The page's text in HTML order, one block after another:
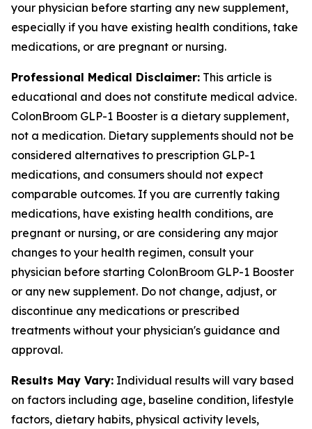
your physician before starting any new supplement,
especially if you have existing health conditions, take
medications, or are pregnant or nursing.
Professional Medical Disclaimer: This article is
educational and does not constitute medical advice.
ColonBroom GLP-1 Booster is a dietary supplement,
not a medication. Dietary supplements should not be
considered alternatives to prescription GLP-1
medications, and consumers should not expect
comparable outcomes. If you are currently taking
medications, have existing health conditions, are
pregnant or nursing, or are considering any major
changes to your health regimen, consult your
physician before starting ColonBroom GLP-1 Booster
or any new supplement. Do not change, adjust, or
discontinue any medications or prescribed
treatments without your physician's guidance and
approval.
Results May Vary: Individual results will vary based
on factors including age, baseline condition, lifestyle
factors, dietary habits, physical activity levels,